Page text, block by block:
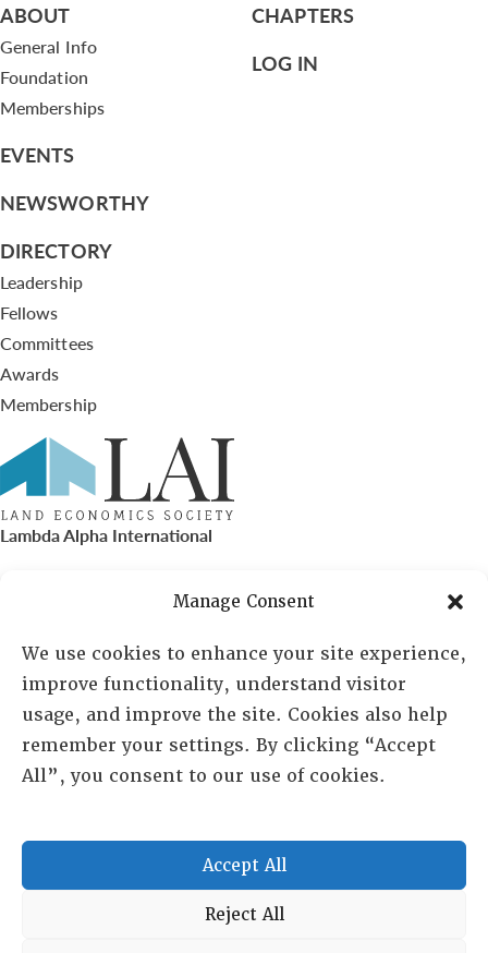
Manage Consent
We use cookies to enhance your site experience,
improve functionality, understand visitor
usage, and improve the site. Cookies also help
remember your settings. By clicking “Accept
All”, you consent to our use of cookies.
Accept All
Reject All
ABOUT
General Info
Foundation
Memberships
EVENTS
NEWSWORTHY
DIRECTORY
Leadership
Fellows
Committees
Awards
Membership
CHAPTERS
LOG IN
Lambda Alpha International
PO Box 72720, Phoenix, AZ 85050
Sheila Novak, Executive Director
lai@lai.org
480-719-7404
Copyright © 2025 Lambda Alpha International. All Rights